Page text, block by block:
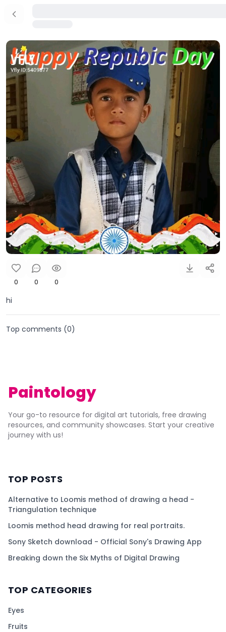
0 0 0
hi
Top comments (0)
Paintology
Your go-to resource for digital art tutorials, free drawing
resources, and community showcases. Start your creative
journey with us!
TOP POSTS
Alternative to Loomis method of drawing a head -
Triangulation technique
Loomis method head drawing for real portraits.
Sony Sketch download - Official Sony's Drawing App
Breaking down the Six Myths of Digital Drawing
TOP CATEGORIES
Eyes
Fruits